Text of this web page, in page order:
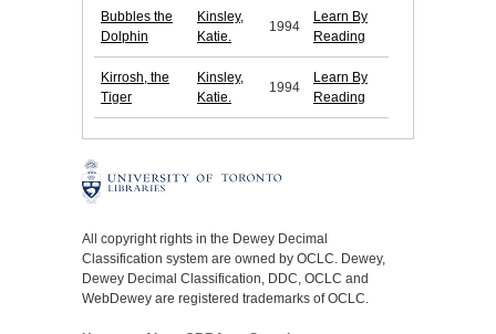
Bubbles the
Dolphin
Kinsley,
Katie.
1994
Learn By
Reading
Kirrosh, the
Tiger
Kinsley,
Katie.
1994
Learn By
Reading
All copyright rights in the Dewey Decimal
Classification system are owned by OCLC. Dewey,
Dewey Decimal Classification, DDC, OCLC and
WebDewey are registered trademarks of OCLC.